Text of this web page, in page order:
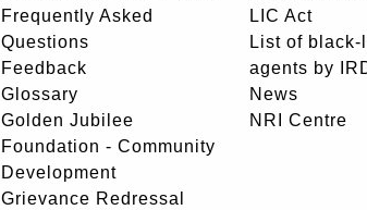
Frequently Asked
Questions
Feedback
Glossary
Golden Jubilee
Foundation - Community
Development
Grievance Redressal
LIC Act
List of black-
agents by
News
NRI Centre